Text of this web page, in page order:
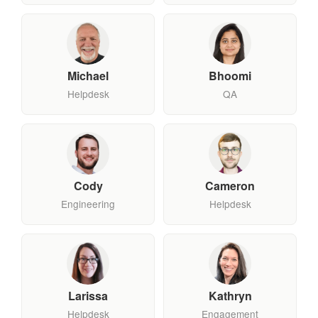
Michael
Helpdesk
Bhoomi
QA
Cody
Engineering
Cameron
Helpdesk
Larissa
Helpdesk
Kathryn
Engagement